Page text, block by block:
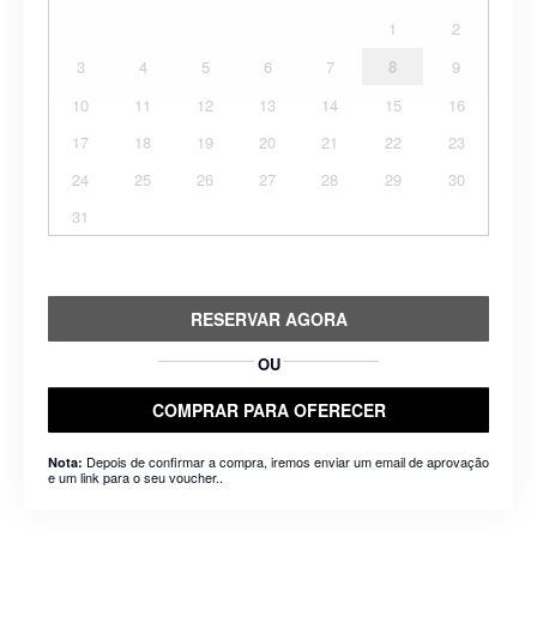
1
2
3
4 5 6 7 8
9
10
11 12 13 14 15
16
17
18 19 20 21 22
23
24
25 26 27 28 29
30
31
RESERVAR AGORA
OU
COMPRAR PARA OFERECER
Nota: Depois de confirmar a compra, iremos enviar um email de aprovação
e um link para o seu voucher..